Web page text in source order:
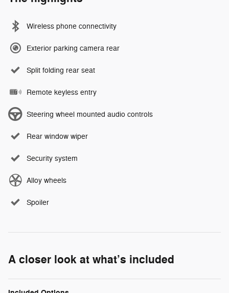
Wireless phone connectivity
Exterior parking camera rear
Split folding rear seat
Remote keyless entry
Steering wheel mounted audio controls
Rear window wiper
Security system
Alloy wheels
Spoiler
A closer look at what’s included